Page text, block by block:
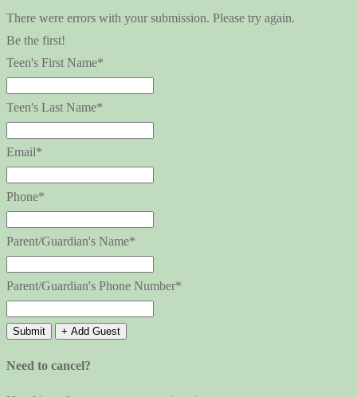
There were errors with your submission. Please try again.
Be the first!
Teen's First Name*
Teen's Last Name*
Email*
Phone*
Parent/Guardian's Name*
Parent/Guardian's Phone Number*
Submit + Add Guest
Need to cancel?